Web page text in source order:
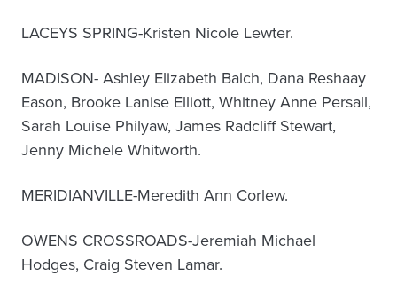
LACEYS SPRING-Kristen Nicole Lewter.
MADISON- Ashley Elizabeth Balch, Dana Reshaay
Eason, Brooke Lanise Elliott, Whitney Anne Persall,
Sarah Louise Philyaw, James Radcliff Stewart,
Jenny Michele Whitworth.
MERIDIANVILLE-Meredith Ann Corlew.
OWENS CROSSROADS-Jeremiah Michael
Hodges, Craig Steven Lamar.